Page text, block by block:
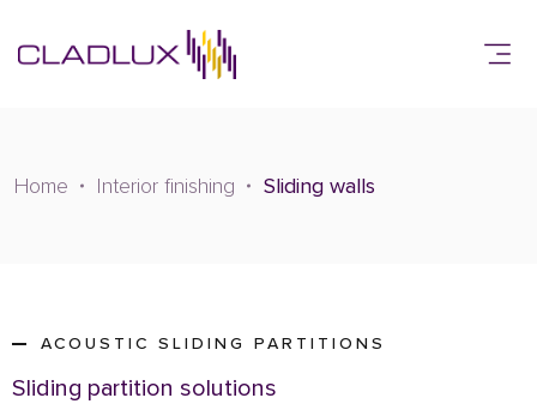
Home Interior finishing Sliding walls
ACOUSTIC SLIDING PARTITIONS
Sliding partition solutions